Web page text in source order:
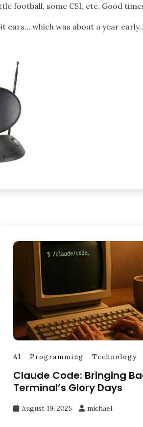
football, some CSI, etc. Good
ears… which was about a year
AI Programming Technology
Claude Code: Bringing
Terminal’s Glory Days
August 19, 2025 michael